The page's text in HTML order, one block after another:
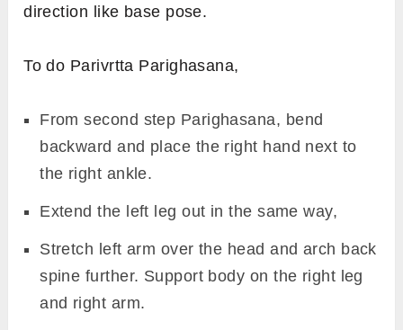
direction like base pose.
To do Parivrtta Parighasana,
From second step Parighasana, bend
backward and place the right hand next to
the right ankle.
Extend the left leg out in the same way,
Stretch left arm over the head and arch back
spine further. Support body on the right leg
and right arm.